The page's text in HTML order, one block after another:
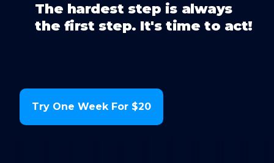
The hardest step is always
the first step. It's time to act!
Try One Week For $20